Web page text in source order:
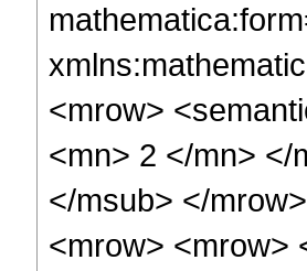
<mrow>
<mn> 2 </mn> </
</msub> </
<mrow> <mrow>